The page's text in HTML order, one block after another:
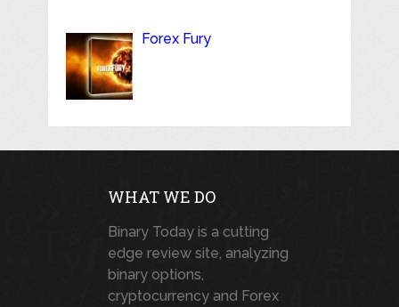
Forex Fury
WHAT WE DO
Binary Today is a cutting
edge review site, analyzing
binary options,
cryptocurrency and Forex